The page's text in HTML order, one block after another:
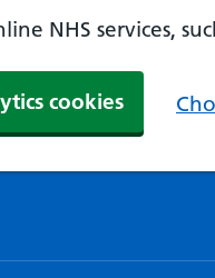
NHS services,
cookies